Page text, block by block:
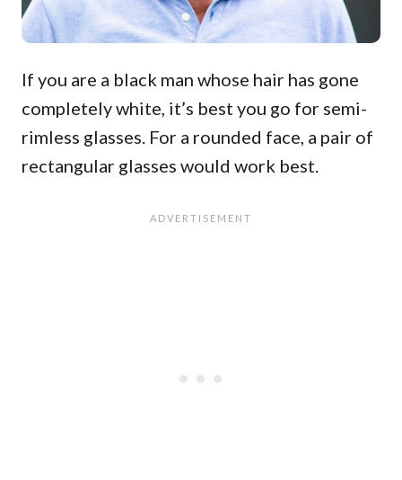
If you are a black man whose hair has gone
completely white, it’s best you go for semi-
rimless glasses. For a rounded face, a pair of
rectangular glasses would work best.